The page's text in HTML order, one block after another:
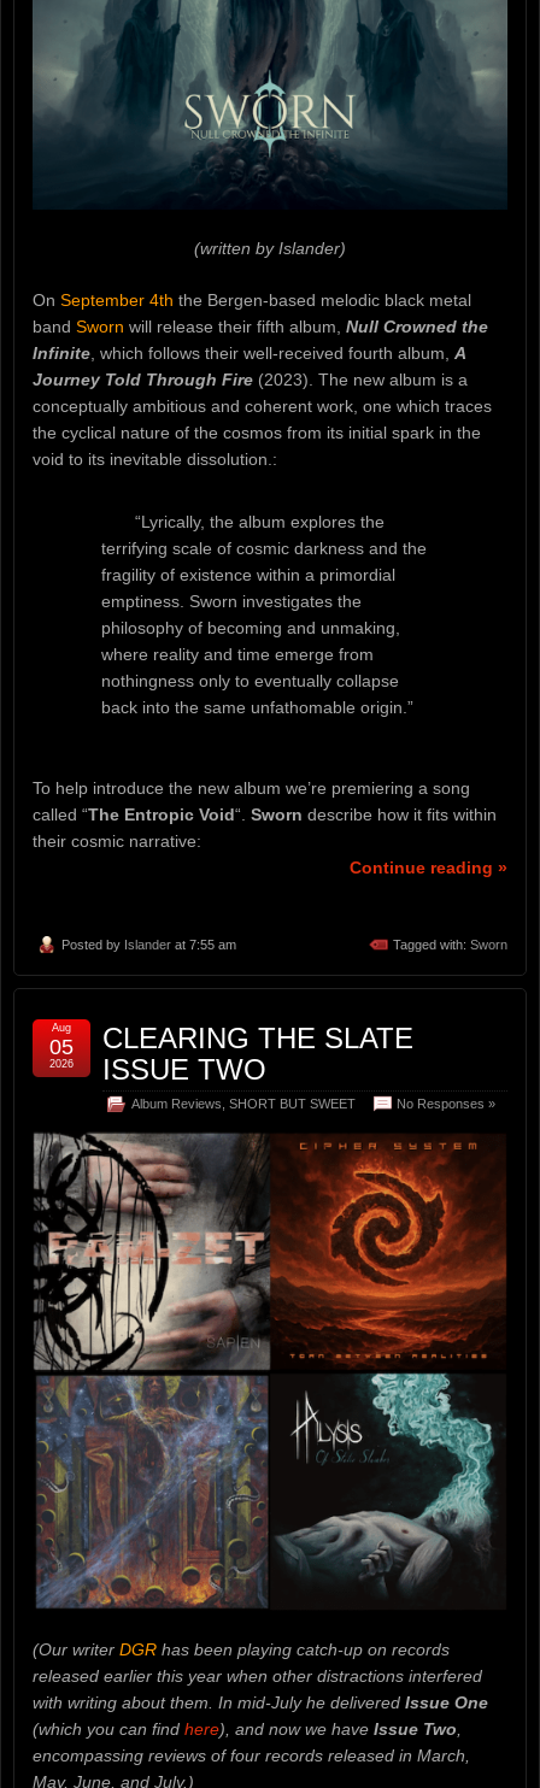
(written by Islander)
On September 4th the Bergen-based melodic black metal
band Sworn will release their fifth album, Null Crowned the
Infinite , which follows their well-received fourth album, A
Journey Told Through Fire (2023). The new album is a
conceptually ambitious and coherent work, one which traces
the cyclical nature of the cosmos from its initial spark in the
void to its inevitable dissolution.:
“Lyrically, the album explores the
terrifying scale of cosmic darkness and the
fragility of existence within a primordial
emptiness. Sworn investigates the
philosophy of becoming and unmaking,
where reality and time emerge from
nothingness only to eventually collapse
back into the same unfathomable origin.”
To help introduce the new album we’re premiering a song
called “The Entropic Void“. Sworn describe how it fits within
their cosmic narrative:
Continue reading »
Posted by Islander at 7:55 am Tagged with: Sworn
CLEARING THE SLATE
ISSUE TWO
Album Reviews SHORT BUT SWEET No Responses »
Aug
05
2026
(Our writer DGR has been playing catch-up on records
released earlier this year when other distractions interfered
with writing about them. In mid-July he delivered Issue One
(which you can find here), and now we have Issue Two
encompassing reviews of four records released in March,
May, June, and July.)